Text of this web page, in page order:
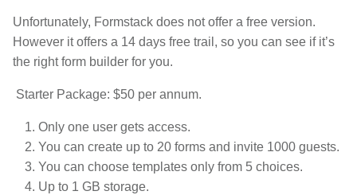
Unfortunately, Formstack does not offer a free version.
However it offers a 14 days free trail, so you can see if it’s
the right form builder for you.
Starter Package: $50 per annum.
Only one user gets access.
You can create up to 20 forms and invite 1000 guests.
You can choose templates only from 5 choices.
Up to 1 GB storage.